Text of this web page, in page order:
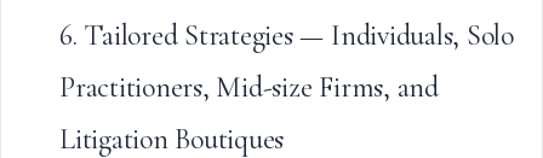
6. Tailored Strategies — Individuals, Solo
Practitioners, Mid-size Firms, and
Litigation Boutiques